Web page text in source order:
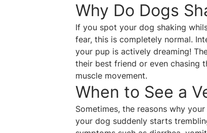
Why Do Dogs
If you spot your dog shaking
fear, this is completely normal.
your pup is actively dreaming!
their best friend or even chasing
muscle movement.
When to See a
Sometimes, the reasons why
your dog suddenly starts